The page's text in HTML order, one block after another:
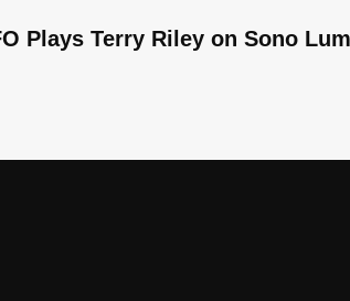
Plays Terry Riley on Sono